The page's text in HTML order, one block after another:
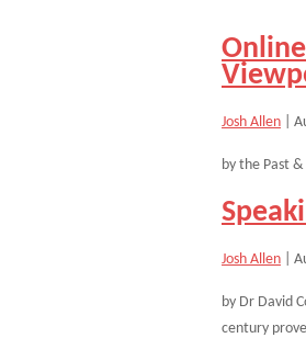
Josh Allen
by the Past
Josh Allen
by Dr David
century